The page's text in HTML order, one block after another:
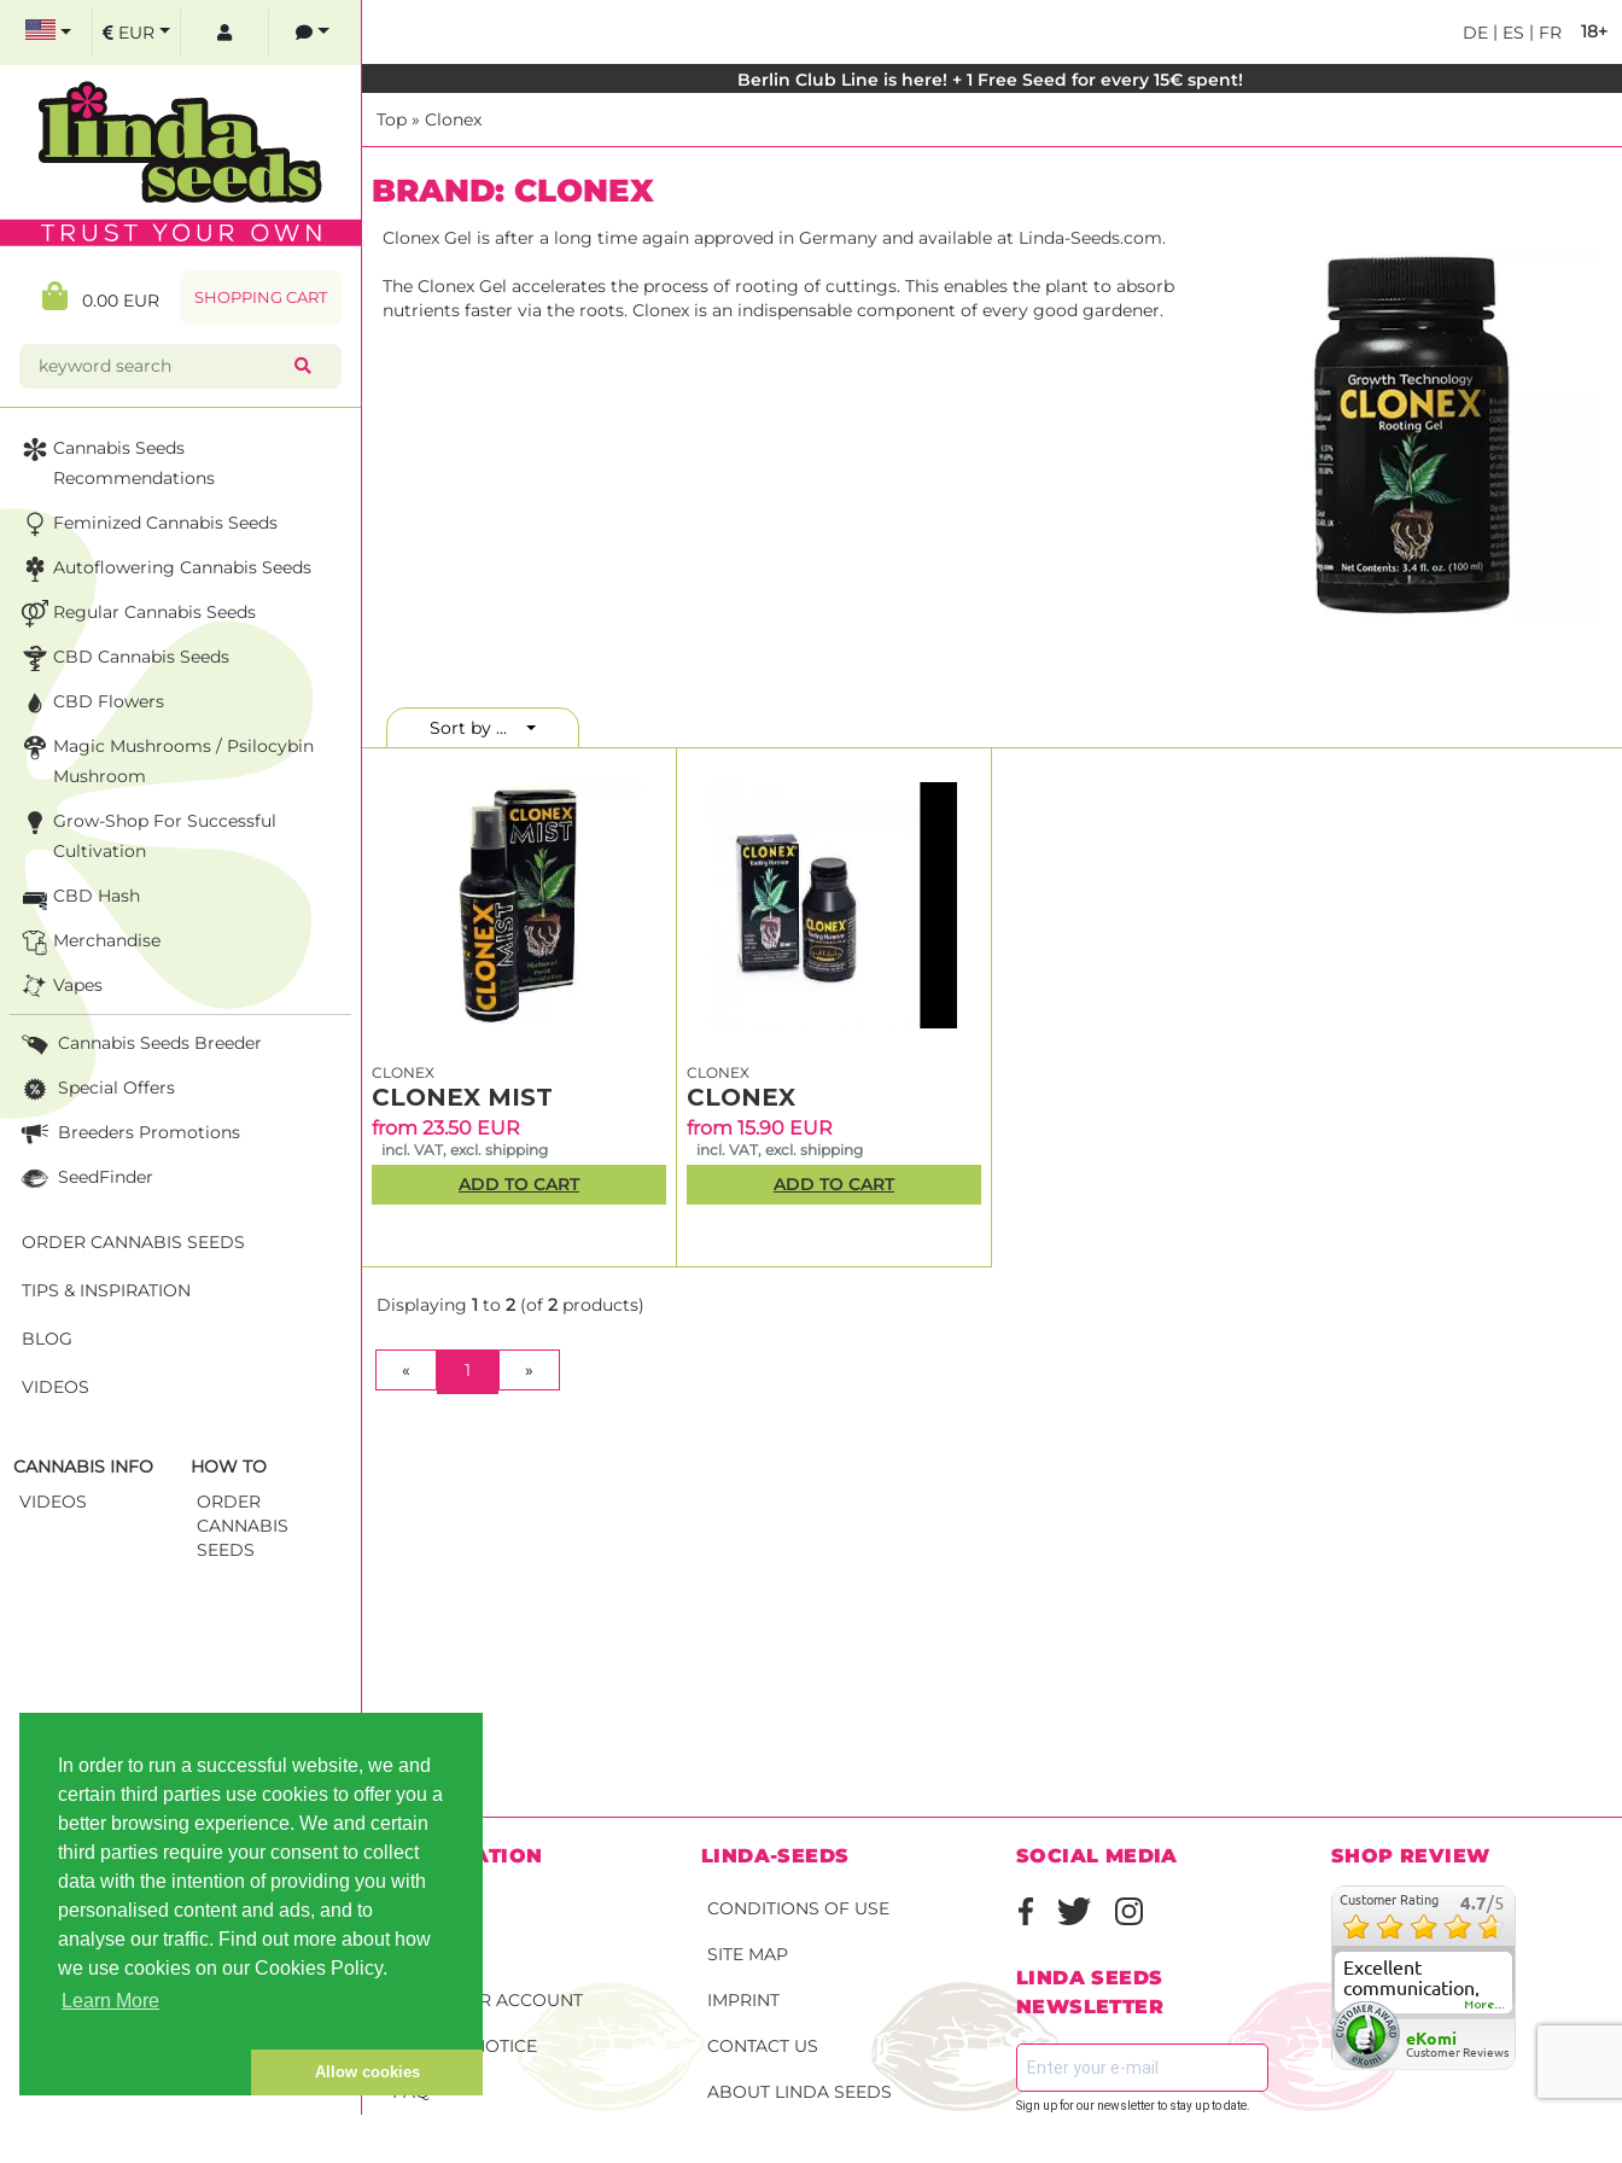
In order to run a successful website, we and
certain third parties use cookies to offer you a
better browsing experience. We and certain
third parties require your consent to collect
data with the intention of providing you with
personalised content and ads, and to
analyse our traffic. Find out more about how
we use cookies on our Cookies Policy.
Learn More
Allow cookies
18+
DE | ES | FR
Berlin Club Line is here! + 1 Free Seed for every 15€ spent!
Top » Clonex
BRAND: CLONEX
Clonex Gel is after a long time again approved in Germany and available at Linda-Seeds.com.
The Clonex Gel accelerates the process of rooting of cuttings. This enables the plant to absorb
nutrients faster via the roots. Clonex is an indispensable component of every good gardener.
Sort by ...
CLONEX
CLONEX MIST
from 23.50 EUR
incl. VAT, excl. shipping
ADD TO CART
CLONEX
CLONEX
from 15.90 EUR
incl. VAT, excl. shipping
ADD TO CART
Displaying 1 to 2 (of 2 products)
« 1 (CURRENT)
»
INFORMATION
CUSTOMER ACCOUNT
PRIVACY NOTICE
FAQ
LINDA-SEEDS
CONDITIONS OF USE
SITE MAP
IMPRINT
CONTACT US
ABOUT LINDA SEEDS
SOCIAL MEDIA
LINDA SEEDS
NEWSLETTER
Sign up for our newsletter to stay up to date.
SHOP REVIEW
Customer Rating 4.7/5
Excellent
communication,
fast delivery and
super good
customer care
More...
eKomi
Customer Reviews
EUR
0.00 EUR SHOPPING CART
Cannabis Seeds
Recommendations
Feminized Cannabis Seeds
Autoflowering Cannabis Seeds
Regular Cannabis Seeds
CBD Cannabis Seeds
CBD Flowers
Magic Mushrooms / Psilocybin
Mushroom
Grow-Shop For Successful
Cultivation
CBD Hash
Merchandise
Vapes
Cannabis Seeds Breeder
Special Offers
Breeders Promotions
SeedFinder
ORDER CANNABIS SEEDS
TIPS & INSPIRATION
BLOG
VIDEOS
CANNABIS INFO
VIDEOS
HOW TO
ORDER
CANNABIS
SEEDS